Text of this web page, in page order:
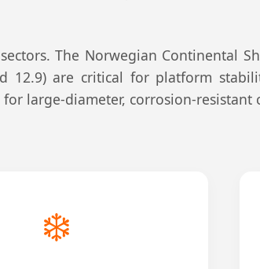
The Norwegian Continental
12.9) are critical for platform
large-diameter, corrosion-
❄️